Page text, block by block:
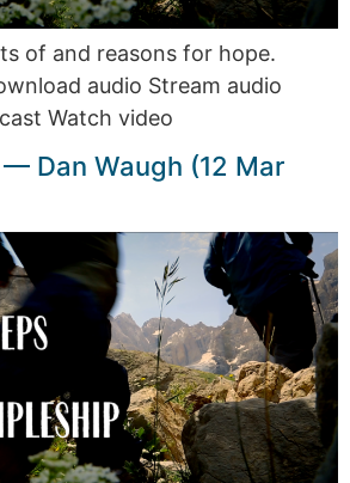
of and reasons for hope.
audio Stream audio
Watch video
Dan Waugh (12 Mar